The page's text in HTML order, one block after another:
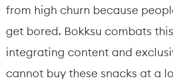
from high churn because
get bored. Bokksu combats
integrating content and
cannot buy these snacks at a